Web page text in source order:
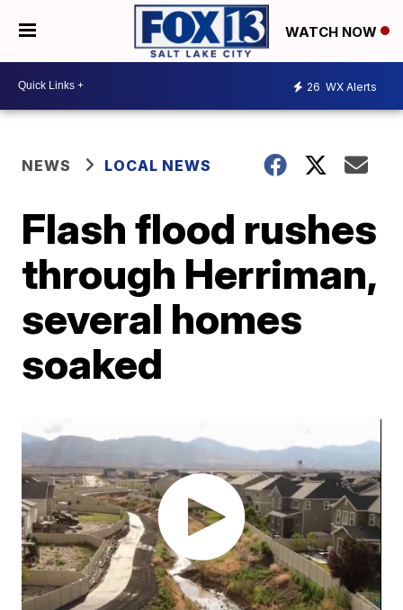
WATCH NOW
26 WX Alerts
NEWS LOCAL NEWS
Flash flood rushes
through Herriman,
several homes
soaked